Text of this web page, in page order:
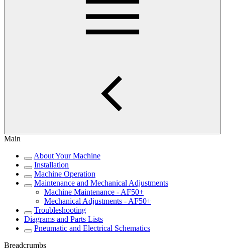
Main
About Your Machine
Installation
Machine Operation
Maintenance and Mechanical Adjustments
Machine Maintenance - AF50+
Mechanical Adjustments - AF50+
Troubleshooting
Diagrams and Parts Lists
Pneumatic and Electrical Schematics
Breadcrumbs